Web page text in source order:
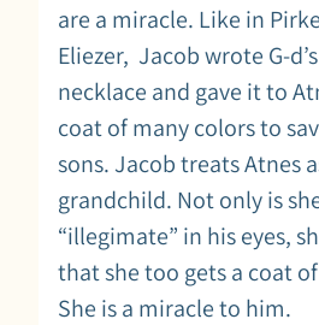
are a miracle. Like in
Eliezer, Jacob wrote G-
necklace and gave it to
coat of many colors to
sons. Jacob treats Atnes
grandchild. Not only is
“illegimate” in his eyes,
that she too gets a coat
She is a miracle to him.